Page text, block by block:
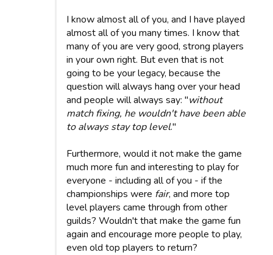
I know almost all of you, and I have played
almost all of you many times. I know that
many of you are very good, strong players
in your own right. But even that is not
going to be your legacy, because the
question will always hang over your head
and people will always say: "without
match fixing, he wouldn't have been able
to always stay top level."
Furthermore, would it not make the game
much more fun and interesting to play for
everyone - including all of you - if the
championships were fair, and more top
level players came through from other
guilds? Wouldn't that make the game fun
again and encourage more people to play,
even old top players to return?